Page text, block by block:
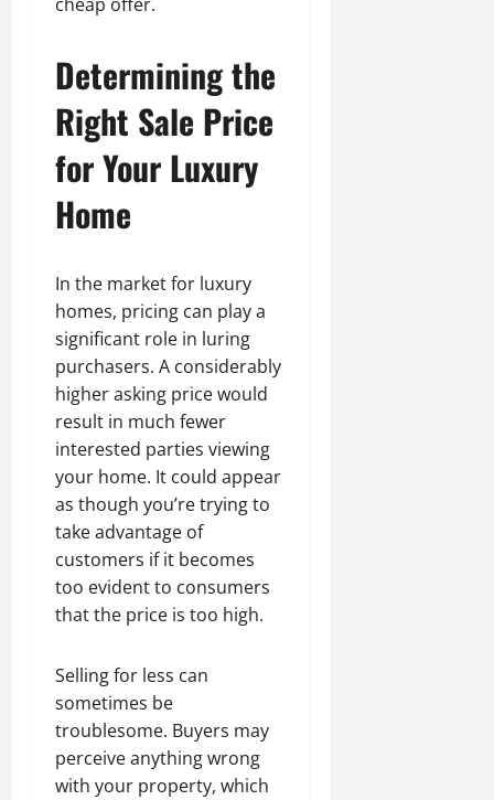
Determining the
Right Sale Price
for Your Luxury
Home
In the market for luxury
homes, pricing can play a
significant role in luring
purchasers. A considerably
higher asking price would
result in much fewer
interested parties viewing
your home. It could appear
as though you’re trying to
take advantage of
customers if it becomes
too evident to consumers
that the price is too high.
Selling for less can
sometimes be
troublesome. Buyers may
perceive anything wrong
with your property, which